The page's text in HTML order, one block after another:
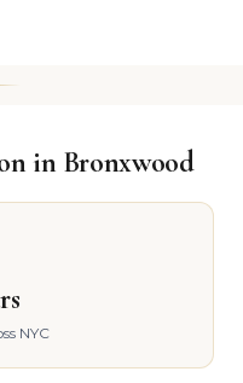
in Bronxwood
NYC